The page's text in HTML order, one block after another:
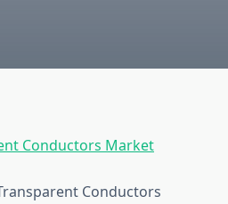
Conductors